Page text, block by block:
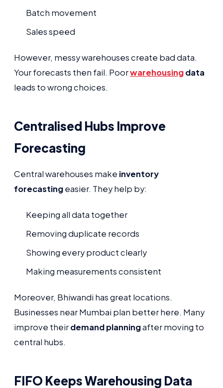
Batch movement
Sales speed
However, messy warehouses create bad data.
Your forecasts then fail. Poorwarehousingdata
leads to wrong choices.
Centralised Hubs Improve
Forecasting
Central warehouses make inventory
forecastingeasier. They help by:
Keeping all data together
Removing duplicate records
Showing every product clearly
Making measurements consistent
Moreover, Bhiwandi has great locations.
Businesses near Mumbai plan better here. Many
improve theirdemand planningafter moving to
central hubs.
FIFO Keeps Warehousing Data